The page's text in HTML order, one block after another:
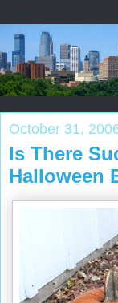
October 31,
Is There
Halloween